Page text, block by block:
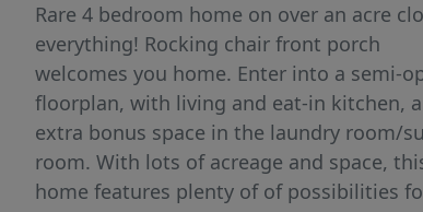
Rare 4 bedroom home on over an acre
everything! Rocking chair front porch
welcomes you home. Enter into a semi-
floorplan, with living and eat-in kitchen,
extra bonus space in the laundry room/
room. With lots of acreage and space,
home features plenty of of possibilities